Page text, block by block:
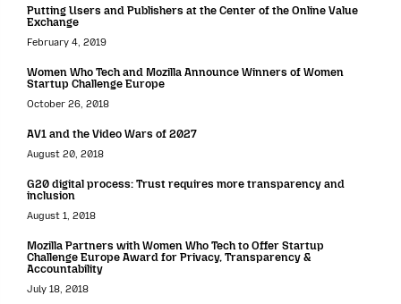
Putting Users and Publishers at the Center of the Online Value
Exchange
February 4, 2019
Women Who Tech and Mozilla Announce Winners of Women
Startup Challenge Europe
October 26, 2018
AV1 and the Video Wars of 2027
August 20, 2018
G20 digital process: Trust requires more transparency and
inclusion
August 1, 2018
Mozilla Partners with Women Who Tech to Offer Startup
Challenge Europe Award for Privacy, Transparency &
Accountability
July 18, 2018